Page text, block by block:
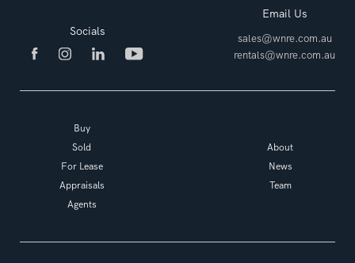
Email Us
sales@wnre.com.au
rentals@wnre.com.au
Socials
Buy
Sold
For Lease
Appraisals
Agents
About
News
Team